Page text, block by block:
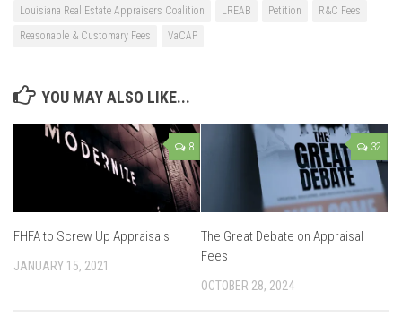
Louisiana Real Estate Appraisers Coalition
LREAB Petition
R&C Fees
Reasonable & Customary Fees
VaCAP
YOU MAY ALSO LIKE...
8
FHFA to Screw Up Appraisals
JANUARY 15, 2021
32
The Great Debate on Appraisal
Fees
OCTOBER 28, 2024